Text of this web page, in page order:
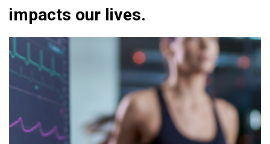
impacts our lives.